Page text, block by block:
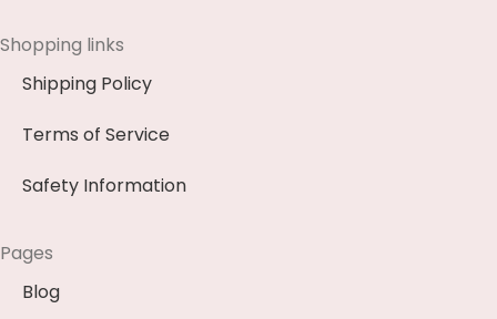
Shopping links
Shipping Policy
Terms of Service
Safety Information
Pages
Blog